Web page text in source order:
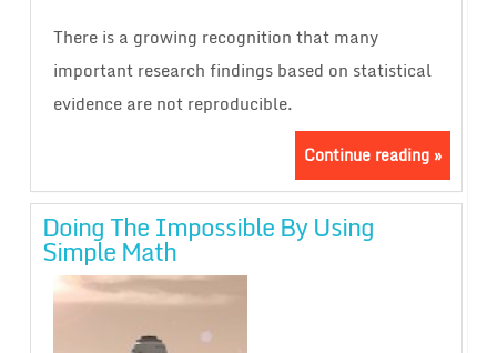
There is a growing recognition that many
important research findings based on statistical
evidence are not reproducible.
Continue reading »
Doing The Impossible By Using
Simple Math